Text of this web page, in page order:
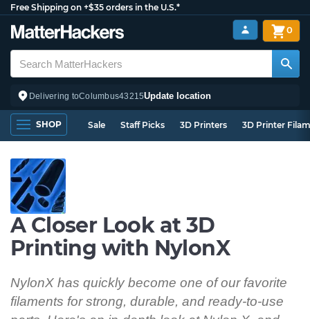
Free Shipping on +$35 orders in the U.S.*
Delivering toColumbus43215Update location
0
SHOP Sale Staff Picks 3D Printers 3D Printer
A Closer Look at 3D
Printing with NylonX
NylonX has quickly become one of our favorite
filaments for strong, durable, and ready-to-use